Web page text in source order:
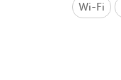
Wi-Fi